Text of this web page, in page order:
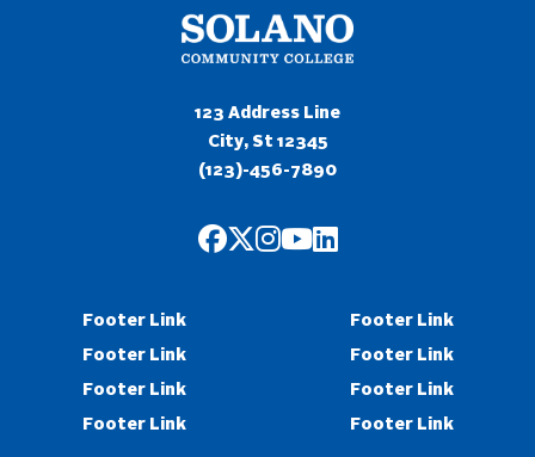
123 Address Line
City, St 12345
(123)-456-7890
Facebook
Twitter
Instagram
YouTube
Footer Link
Footer Link
Footer Link
Footer Link
Footer Link
Footer Link
Footer Link
Footer Link